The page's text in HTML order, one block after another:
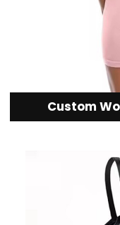
Custom